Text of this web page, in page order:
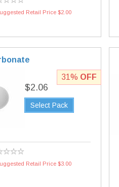
Retail Price $2.00
$2.06
Select Pack
Retail Price $3.00
31% OFF